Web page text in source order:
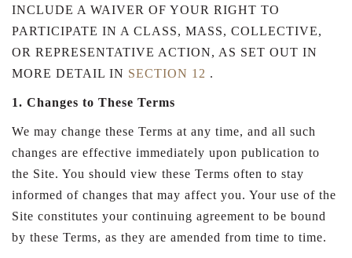
INCLUDE A WAIVER OF YOUR RIGHT TO
PARTICIPATE IN A CLASS, MASS, COLLECTIVE,
OR REPRESENTATIVE ACTION, AS SET OUT IN
MORE DETAIL IN SECTION 12 .
1. Changes to These Terms
We may change these Terms at any time, and all such
changes are effective immediately upon publication to
the Site. You should view these Terms often to stay
informed of changes that may affect you. Your use of the
Site constitutes your continuing agreement to be bound
by these Terms, as they are amended from time to time.